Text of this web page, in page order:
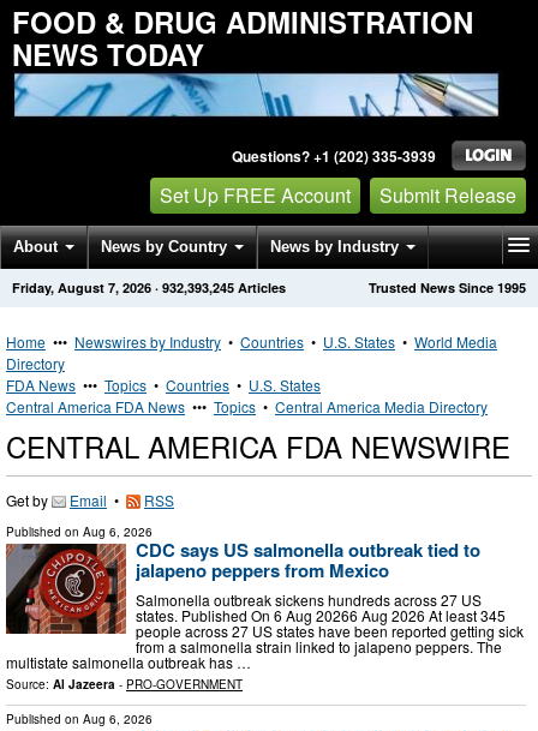
FOOD & DRUG ADMINISTRATION
NEWS TODAY
Questions? +1 (202) 335-3939
Set Up FREE Account Submit Release
About News by Country News by Industry
Get News Alerts Press Releases Trusted News Since 1995
Friday, August 7, 2026 · 932,393,245 Articles
Home ••• Newswires by Industry • Countries • U.S. States • World Media
Directory
FDA News ••• Topics • Countries • U.S. States
Central America FDA News ••• Topics • Central America Media Directory
CENTRAL AMERICA FDA NEWSWIRE
Get by Email • RSS
Published on Aug 6, 2026
CDC says US salmonella outbreak tied to
jalapeno peppers from Mexico
Salmonella outbreak sickens hundreds across 27 US
states. Published On 6 Aug 20266 Aug 2026 At least 345
people across 27 US states have been reported getting sick
from a salmonella strain linked to jalapeno peppers. The
multistate salmonella outbreak has …
Source: Al Jazeera - PRO-GOVERNMENT
Published on Aug 6, 2026